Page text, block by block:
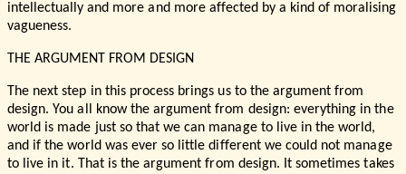
intellectually and more and more affected by a kind of moralising
vagueness.
THE ARGUMENT FROM DESIGN
The next step in this process brings us to the argument from
design. You all know the argument from design: everything in the
world is made just so that we can manage to live in the world,
and if the world was ever so little different we could not manage
to live in it. That is the argument from design. It sometimes takes